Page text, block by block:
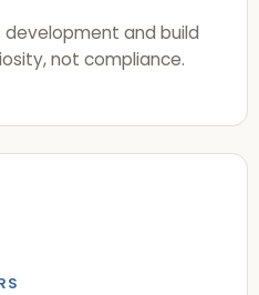
development and build
not compliance.